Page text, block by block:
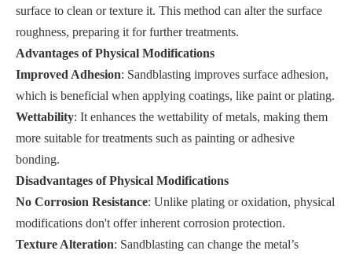
surface to clean or texture it. This method can alter the surface
roughness, preparing it for further treatments.
Advantages of Physical Modifications
Improved Adhesion: Sandblasting improves surface adhesion,
which is beneficial when applying coatings, like paint or plating.
Wettability: It enhances the wettability of metals, making them
more suitable for treatments such as painting or adhesive
bonding.
Disadvantages of Physical Modifications
No Corrosion Resistance: Unlike plating or oxidation, physical
modifications don't offer inherent corrosion protection.
Texture Alteration: Sandblasting can change the metal’s